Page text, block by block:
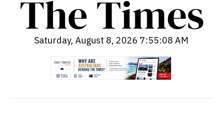
Saturday, August 8, 2026 7:55:09 AM